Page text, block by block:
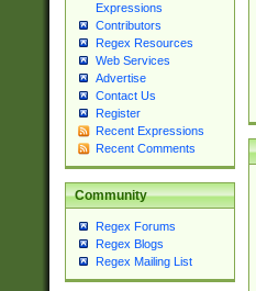
Expressions
Contributors
Regex Resources
Web Services
Advertise
Contact Us
Register
Recent Expressions
Recent Comments
Community
Regex Forums
Regex Blogs
Regex Mailing List